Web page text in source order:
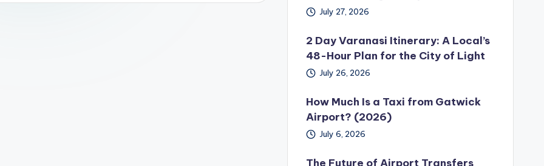
July 27, 2026
2 Day Varanasi Itinerary: A Local’s
48-Hour Plan for the City of Light
July 26, 2026
How Much Is a Taxi from Gatwick
Airport? (2026)
July 6, 2026
The Future of Airport Transfers